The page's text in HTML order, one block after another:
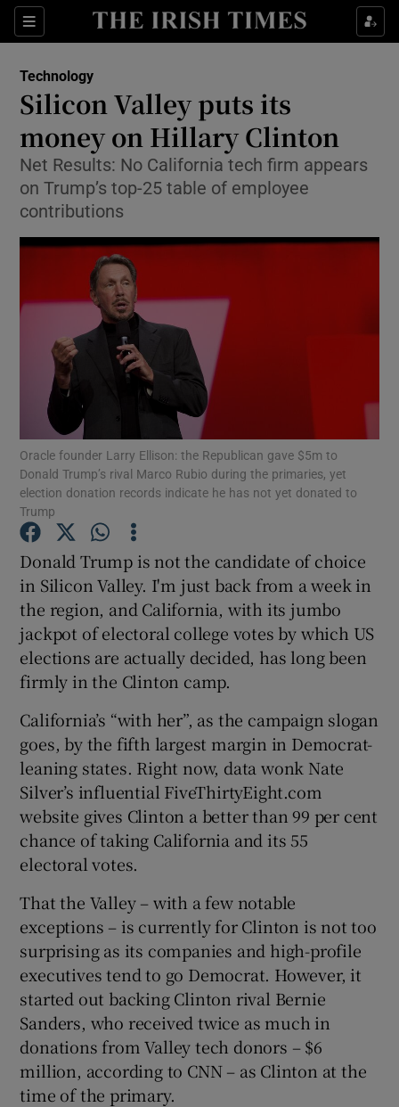
Sections
Show Food sub sections
Show Life & Style sub sections
Show Culture sub sections
Show Environment sub sections
Show Technology sub sections
Show Motors sub sections
Show Podcasts sub sections
Show History sub sections
Show Sponsored sub sections
Technology
Silicon Valley puts its
money on Hillary Clinton
Net Results: No California tech firm appears
on Trump’s top-25 table of employee
contributions
Oracle founder Larry Ellison: the Republican gave $5m to
Donald Trump’s rival Marco Rubio during the primaries, yet
election donation records indicate he has not yet donated to
Trump
Donald Trump is not the candidate of choice
in Silicon Valley. I'm just back from a week in
the region, and California, with its jumbo
jackpot of electoral college votes by which US
elections are actually decided, has long been
firmly in the Clinton camp.
California’s “with her”, as the campaign slogan
goes, by the fifth largest margin in Democrat-
leaning states. Right now, data wonk Nate
Silver’s influential FiveThirtyEight.com
website gives Clinton a better than 99 per cent
chance of taking California and its 55
electoral votes.
That the Valley – with a few notable
exceptions – is currently for Clinton is not too
surprising as its companies and high-profile
executives tend to go Democrat. However, it
started out backing Clinton rival Bernie
Sanders, who received twice as much in
donations from Valley tech donors – $6
million, according to CNN – as Clinton at the
time of the primary.